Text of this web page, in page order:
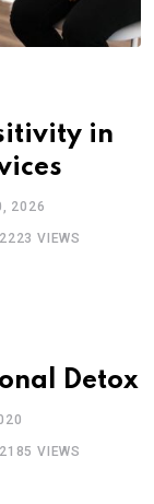
in
2026
2223 VIEWS
Detox
2185 VIEWS